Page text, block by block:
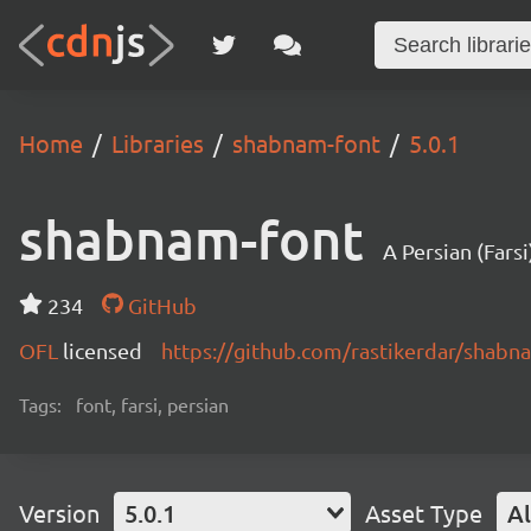
Home Libraries shabnam-font 5.0.1
shabnam-font
234
GitHub
OFL licensed https://github.com/rastikerdar/
Tags: font, farsi, persian
Version 5.0.1 Asset Type